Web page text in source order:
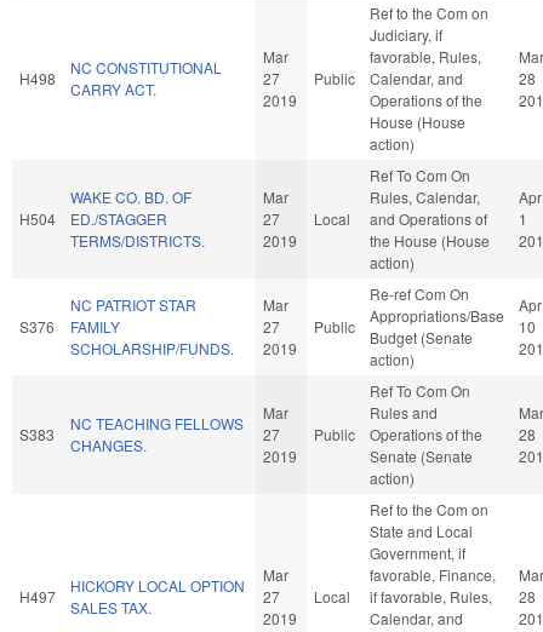
H498
NC CONSTITUTIONAL
CARRY ACT.
Mar
27
2019
Public
Ref to the Com on
Judiciary, if
favorable, Rules,
Calendar, and
Operations of the
House (House
action)
Mar
28
H504
WAKE CO. BD. OF
ED./STAGGER
TERMS/DISTRICTS.
Mar
27
2019
Local
Ref To Com On
Rules, Calendar,
and Operations of
the House (House
action)
Apr
1
S376
NC PATRIOT STAR
FAMILY
SCHOLARSHIP/FUNDS.
Mar
27
2019
Public
Re-ref Com On
Appropriations/Base
Budget (Senate
action)
Apr
10
S383
NC TEACHING FELLOWS
CHANGES.
Mar
27
2019
Public
Ref To Com On
Rules and
Operations of the
Senate (Senate
action)
Mar
28
H497
HICKORY LOCAL OPTION
SALES TAX.
Mar
27
2019
Local
Ref to the Com on
State and Local
Government, if
favorable, Finance,
if favorable, Rules,
Calendar, and
Mar
28